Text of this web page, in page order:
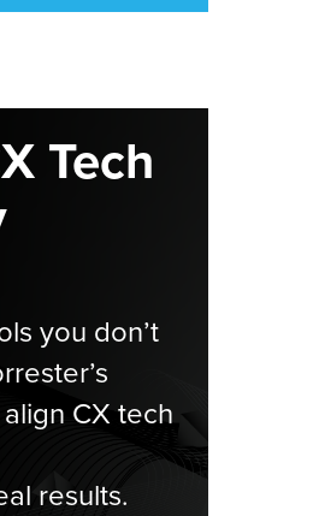
Tech
you don’t
CX tech
results.